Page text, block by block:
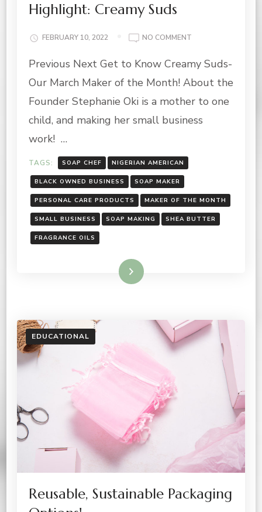
Highlight: Creamy Suds
FEBRUARY 10, 2022 NO COMMENT
MAKER
THE
MONTH
CREAMY
Previous Next Get to Know Creamy Suds-
Our March Maker of the Month! About the
Founder Stephanie Oki is a mother to one
child, and making her small business
work! …
TAGS: SOAP CHEF NIGERIAN AMERICAN
BLACK OWNED BUSINESS SOAP MAKER
PERSONAL CARE PRODUCTS MAKER OF THE MONTH
SMALL BUSINESS SOAP MAKING SHEA BUTTER
FRAGRANCE OILS
Read More
EDUCATIONAL
Reusable, Sustainable Packaging